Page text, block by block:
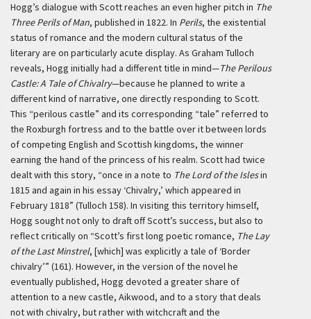
Hogg’s dialogue with Scott reaches an even higher pitch in The
Three Perils of Man, published in 1822. In Perils, the existential
status of romance and the modern cultural status of the
literary are on particularly acute display. As Graham Tulloch
reveals, Hogg initially had a different title in mind—The Perilous
Castle: A Tale of Chivalry—because he planned to write a
different kind of narrative, one directly responding to Scott.
This “perilous castle” and its corresponding “tale” referred to
the Roxburgh fortress and to the battle over it between lords
of competing English and Scottish kingdoms, the winner
earning the hand of the princess of his realm. Scott had twice
dealt with this story, “once in a note to The Lord of the Islesin
1815 and again in his essay ‘Chivalry,’ which appeared in
February 1818” (Tulloch 158). In visiting this territory himself,
Hogg sought not only to draft off Scott’s success, but also to
reflect critically on “Scott’s first long poetic romance, The Lay
of the Last Minstrel, [which] was explicitly a tale of ‘Border
chivalry’” (161). However, in the version of the novel he
eventually published, Hogg devoted a greater share of
attention to a new castle, Aikwood, and to a story that deals
not with chivalry, but rather with witchcraft and the